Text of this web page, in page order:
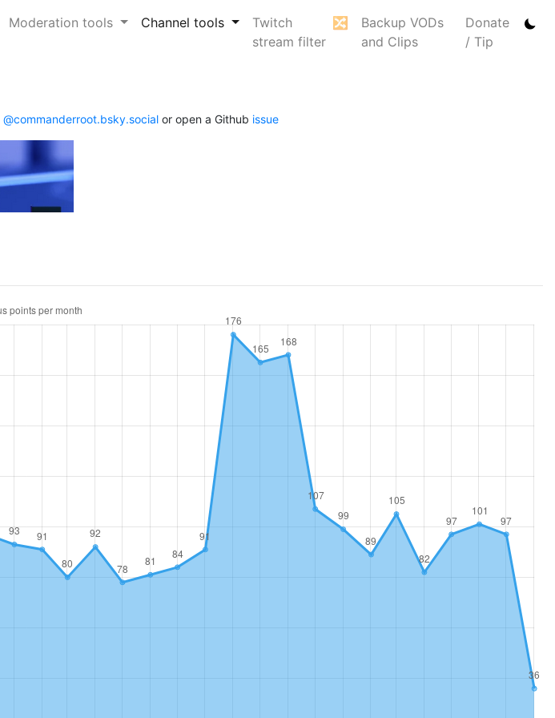
Moderation tools Channel tools
Twitch
stream filter
🔀
Backup VODs
and Clips
Donate
/ Tip
@commanderroot.bsky.social or open a Github issue